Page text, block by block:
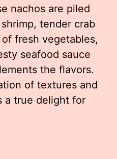
nachos are piled
tender crab
fresh vegetables,
seafood sauce
the flavors.
of textures and
a true delight for